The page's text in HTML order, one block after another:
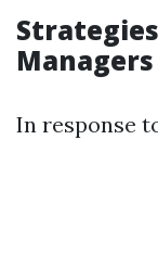
In response